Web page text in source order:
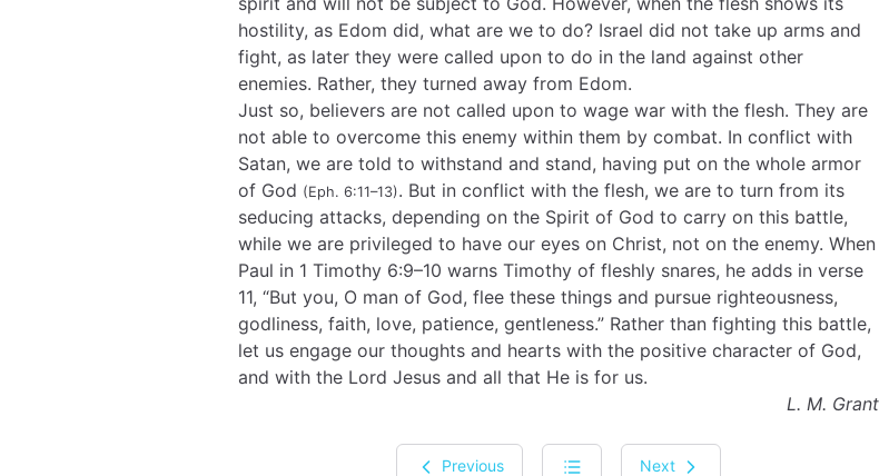
hostility, as Edom did, what are we to do? Israel did not take up arms and
fight, as later they were called upon to do in the land against other
enemies. Rather, they turned away from Edom.
Just so, believers are not called upon to wage war with the flesh. They are
not able to overcome this enemy within them by combat. In conflict with
Satan, we are told to withstand and stand, having put on the whole armor
of God (Eph. 6:11–13). But in conflict with the flesh, we are to turn from its
seducing attacks, depending on the Spirit of God to carry on this battle,
while we are privileged to have our eyes on Christ, not on the enemy. When
Paul in 1 Timothy 6:9–10 warns Timothy of fleshly snares, he adds in verse
11, “But you, O man of God, flee these things and pursue righteousness,
godliness, faith, love, patience, gentleness.” Rather than fighting this battle,
let us engage our thoughts and hearts with the positive character of God,
and with the Lord Jesus and all that He is for us.
L. M. Grant
Previous Next